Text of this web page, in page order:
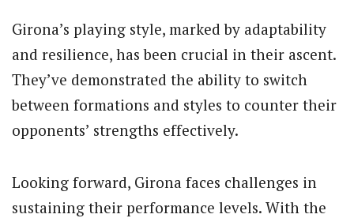
Girona’s playing style, marked by adaptability
and resilience, has been crucial in their ascent.
They’ve demonstrated the ability to switch
between formations and styles to counter their
opponents’ strengths effectively.
Looking forward, Girona faces challenges in
sustaining their performance levels. With the